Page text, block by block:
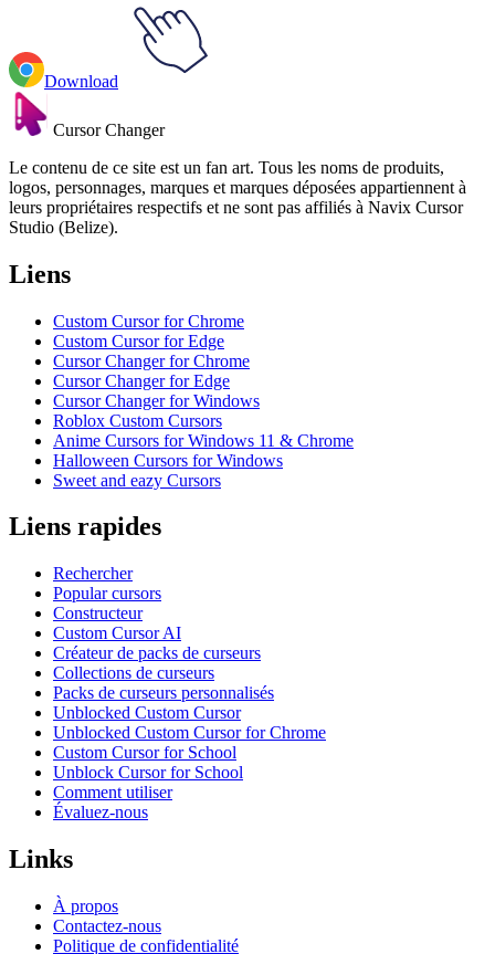
Download
Cursor Changer
Le contenu de ce site est un fan art. Tous les noms de produits,
logos, personnages, marques et marques déposées appartiennent à
leurs propriétaires respectifs et ne sont pas affiliés à Navix Cursor
Studio (Belize).
Liens
Custom Cursor for Chrome
Custom Cursor for Edge
Cursor Changer for Chrome
Cursor Changer for Edge
Cursor Changer for Windows
Roblox Custom Cursors
Anime Cursors for Windows 11 & Chrome
Halloween Cursors for Windows
Sweet and eazy Cursors
Liens rapides
Rechercher
Popular cursors
Constructeur
Custom Cursor AI
Créateur de packs de curseurs
Collections de curseurs
Packs de curseurs personnalisés
Unblocked Custom Cursor
Unblocked Custom Cursor for Chrome
Custom Cursor for School
Unblock Cursor for School
Comment utiliser
Évaluez-nous
Links
À propos
Contactez-nous
Politique de confidentialité